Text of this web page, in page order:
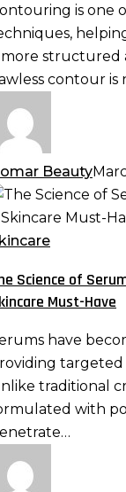
is one
structured
contour is
Beauty
Science of
Must-Have
have
targeted
traditional
with